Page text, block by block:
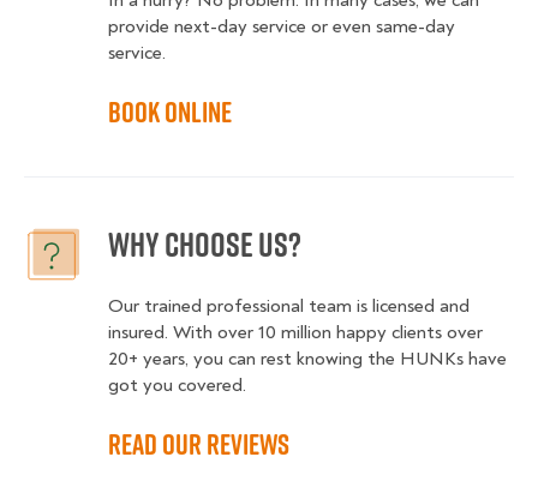
provide next-day service or even same-day
service.
Book online
Why choose us?
Our trained professional team is licensed and
insured. With over 10 million happy clients over
20+ years, you can rest knowing the HUNKs have
got you covered.
Read our reviews